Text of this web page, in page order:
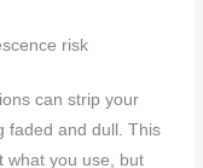
risk
can strip your
faded and dull. This
what you use, but